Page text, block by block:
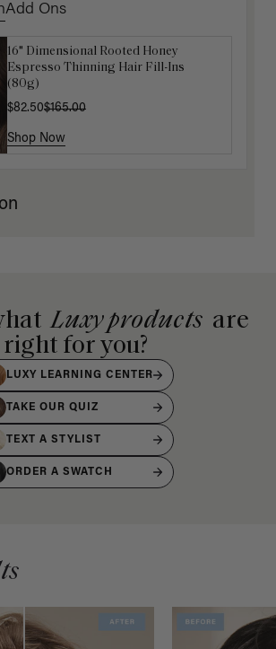
Add Ons
16" Dimensional Rooted Honey
Espresso Thinning Hair Fill-Ins
(80g)
$82.50$165.00
Shop Now
Get Ready with Me Application Kit
$40.00
Shop Now
Luxy products are
right for you?
LUXY LEARNING CENTER
TAKE OUR QUIZ
TEXT A STYLIST
ORDER A SWATCH